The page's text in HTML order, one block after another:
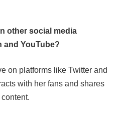
other social media
and YouTube?
on platforms like Twitter and
with her fans and shares